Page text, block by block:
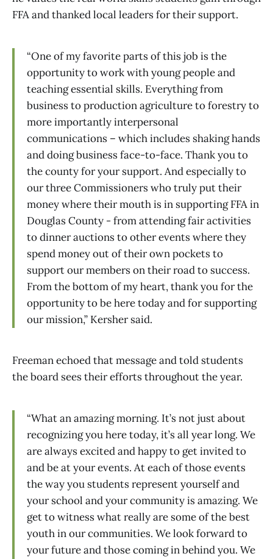
FFA and thanked local leaders for their support.
“One of my favorite parts of this job is the
opportunity to work with young people and
teaching essential skills. Everything from
business to production agriculture to forestry to
more importantly interpersonal
communications – which includes shaking hands
and doing business face-to-face. Thank you to
the county for your support. And especially to
our three Commissioners who truly put their
money where their mouth is in supporting FFA in
Douglas County - from attending fair activities
to dinner auctions to other events where they
spend money out of their own pockets to
support our members on their road to success.
From the bottom of my heart, thank you for the
opportunity to be here today and for supporting
our mission,” Kersher said.
Freeman echoed that message and told students
the board sees their efforts throughout the year.
“What an amazing morning. It’s not just about
recognizing you here today, it’s all year long. We
are always excited and happy to get invited to
and be at your events. At each of those events
the way you students represent yourself and
your school and your community is amazing. We
get to witness what really are some of the best
youth in our communities. We look forward to
your future and those coming in behind you. We